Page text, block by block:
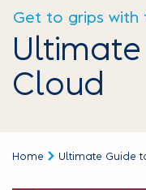
Get to grips with
Cloud
Home Ultimate Guide to